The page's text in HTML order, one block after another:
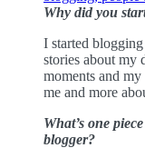
Why did you
I started
stories about my
moments and
me and more
What’s one
blogger?